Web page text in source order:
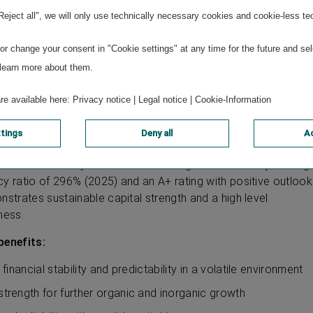
cooperation and collaboration within the Group to
and efficient use of modern technologies
Group is a reliable partner on the capital market. VIG has
ratio of 296% (2025) and an A+ rating with positive outlook
sustainable capital strength and a high level
financial stability and predictability in a volatile environment
for further organic and inorganic growth
all", we will only use technically necessary cookies and cookie-less
change your consent in "Cookie settings" at any time for the future and
more about them.
available here: Privacy notice | Legal notice | Cookie-Information
Deny all